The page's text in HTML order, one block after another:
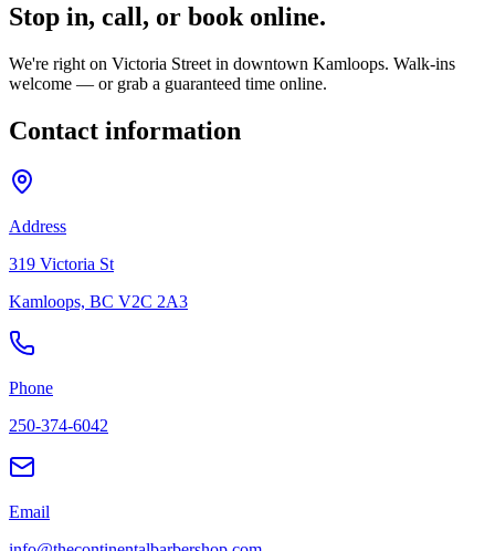
Stop in, call, or book online.
We're right on Victoria Street in downtown Kamloops. Walk-ins
welcome — or grab a guaranteed time online.
Contact information
Address
319 Victoria St
Kamloops, BC V2C 2A3
Phone
250-374-6042
Email